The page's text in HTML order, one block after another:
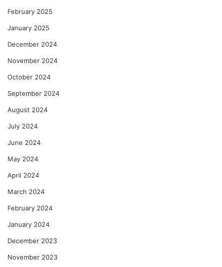
February 2025
January 2025
December 2024
November 2024
October 2024
September 2024
August 2024
July 2024
June 2024
May 2024
April 2024
March 2024
February 2024
January 2024
December 2023
November 2023